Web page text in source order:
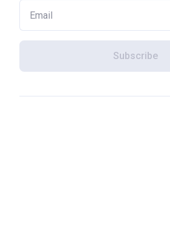
Subscribe